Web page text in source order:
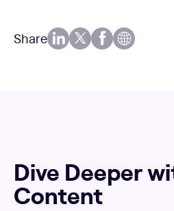
Share
Dive Deeper
Content